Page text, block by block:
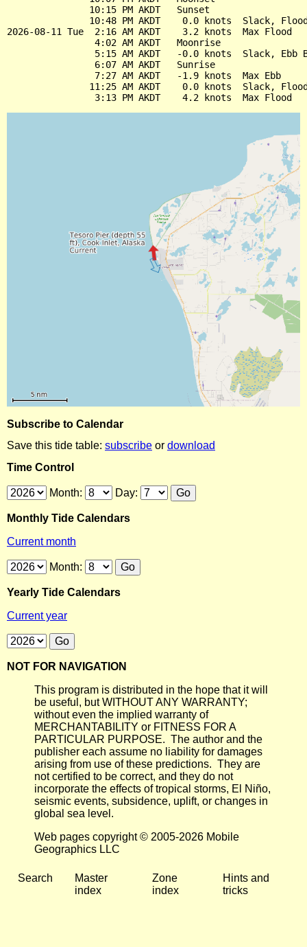
               10:15 PM AKDT   Sunset
10:48 PM AKDT    0.0 knots  Slack,
2026-08-11 Tue  2:16 AM AKDT    3.2 knots  Max Flood
                4:02 AM AKDT   Moonrise
5:15 AM AKDT   -0.0 knots  Slack, Ebb
                6:07 AM AKDT   Sunrise
                7:27 AM AKDT   -1.9 knots  Max Ebb
11:25 AM AKDT    0.0 knots  Slack,
Subscribe to Calendar
Save this tide table: subscribe or download
Time Control
Month: Day:
Monthly Tide Calendars
Current month
Month:
Yearly Tide Calendars
Current year
NOT FOR NAVIGATION
This program is distributed in the hope that it will
be useful, but WITHOUT ANY WARRANTY;
without even the implied warranty of
MERCHANTABILITY or FITNESS FOR A
PARTICULAR PURPOSE. The author and the
publisher each assume no liability for damages
arising from use of these predictions. They are
not certified to be correct, and they do not
incorporate the effects of tropical storms, El Niño,
seismic events, subsidence, uplift, or changes in
global sea level.
Web pages copyright © 2005-2026 Mobile
Geographics LLC
Search
Master
index
Zone
index
Hints and
tricks